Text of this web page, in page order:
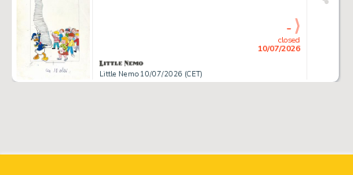
Little Nemo 10/07/2026 (CET)
closed
10/07/2026
-